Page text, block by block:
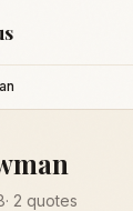
· 2 quotes